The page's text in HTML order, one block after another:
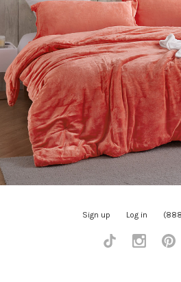
Sign up Log in
Tiktok Instagram